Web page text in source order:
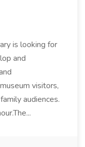
is looking for
and
visitors,
audiences.